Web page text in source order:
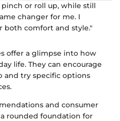
pinch or roll up, while still
changer for me. I
both comfort and style."
offer a glimpse into how
life. They can encourage
and try specific options
and consumer
rounded foundation for